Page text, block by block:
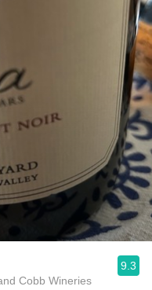
Cobb Wineries
9.3